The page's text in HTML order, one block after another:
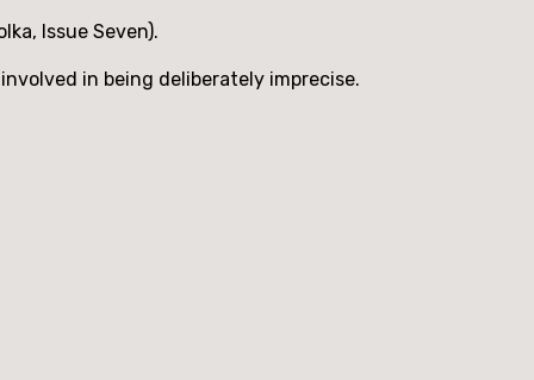
Issue Seven).
in being deliberately imprecise.